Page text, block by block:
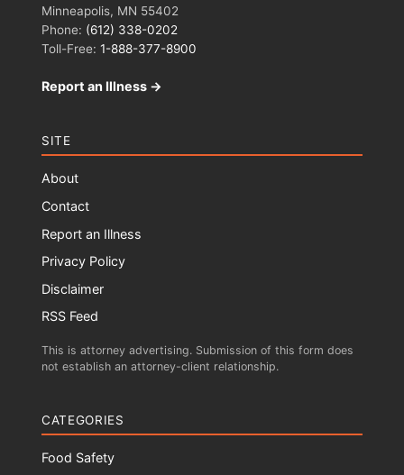
Minneapolis, MN 55402
Phone: (612) 338-0202
Toll-Free: 1-888-377-8900
Report an Illness →
SITE
About
Contact
Report an Illness
Privacy Policy
Disclaimer
RSS Feed
This is attorney advertising. Submission of this form does
not establish an attorney-client relationship.
CATEGORIES
Food Safety